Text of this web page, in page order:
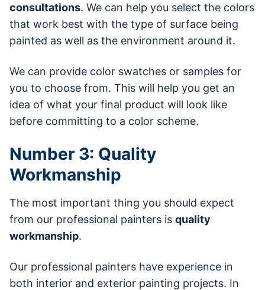
consultations. We can help you select the colors
that work best with the type of surface being
painted as well as the environment around it.
We can provide color swatches or samples for
you to choose from. This will help you get an
idea of what your final product will look like
before committing to a color scheme.
Number 3: Quality
Workmanship
The most important thing you should expect
from our professional painters is quality
workmanship.
Our professional painters have experience in
both interior and exterior painting projects. In